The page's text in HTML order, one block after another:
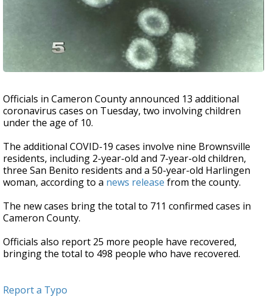
Officials in Cameron County announced 13 additional
coronavirus cases on Tuesday, two involving children
under the age of 10.
The additional COVID-19 cases involve nine Brownsville
residents, including 2-year-old and 7-year-old children,
three San Benito residents and a 50-year-old Harlingen
woman, according to a news release from the county.
The new cases bring the total to 711 confirmed cases in
Cameron County.
Officials also report 25 more people have recovered,
bringing the total to 498 people who have recovered.
Report a Typo